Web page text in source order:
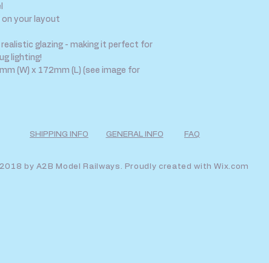
on your layout
glazing - making it perfect for
lighting!
(W) x 172mm (L) (see image for
SHIPPING INFO GENERAL INFO FAQ
by A2B Model Railways. Proudly created withWix.com